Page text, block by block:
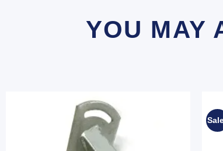
YOU MAY